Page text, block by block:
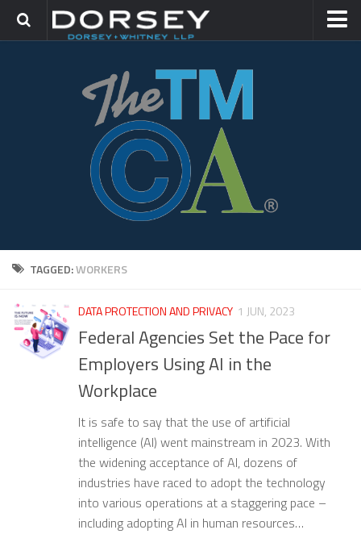
TRADEMARK GROUP
TAGGED:WORKERS
DATA PROTECTION AND PRIVACY 1 JUN, 2023
Federal Agencies Set the Pace for
Employers Using AI in the
Workplace
It is safe to say that the use of artificial
intelligence (AI) went mainstream in 2023. With
the widening acceptance of AI, dozens of
industries have raced to adopt the technology
into various operations at a staggering pace –
including adopting AI in human resources…